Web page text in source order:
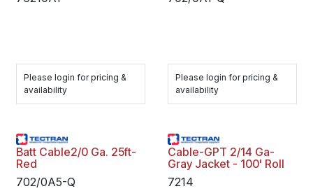
Please login for pricing &
availability
Please login for pricing &
availability
Batt Cable2/0 Ga. 25ft-
Red
702/0A5-Q
Cable-GPT 2/14 Ga-
Gray Jacket - 100' Roll
7214